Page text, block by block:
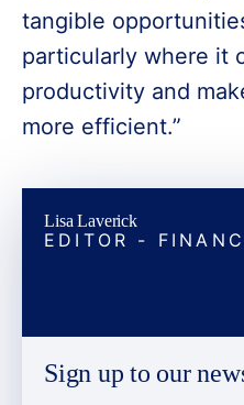
tangible
particularly where it
productivity and
more efficient.”
Lisa Laverick
EDITOR -
Sign up to our